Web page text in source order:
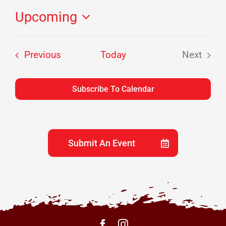
Upcoming
date.
Previous Today
Next
Subscribe To Calendar
Submit An Event